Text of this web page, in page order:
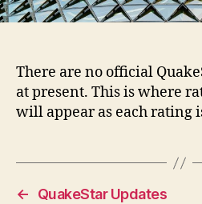
There are no official
at present. This is where
will appear as each rating
←
QuakeStar Updates